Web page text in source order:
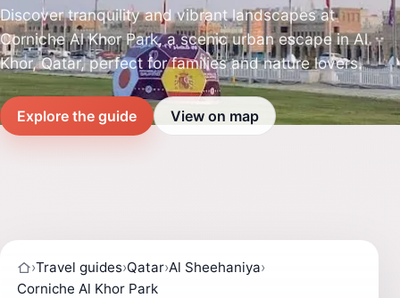
Discover tranquility and vibrant landscapes at
Corniche Al Khor Park, a scenic urban escape in Al
Khor, Qatar, perfect for families and nature lovers.
Explore the guide View on map
›Travel guides›Qatar›Al Sheehaniya›
Corniche Al Khor Park